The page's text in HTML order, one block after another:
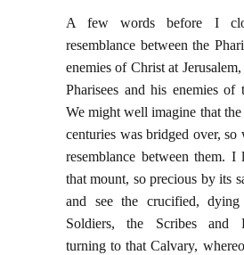
A few words before I
resemblance between the
enemies of Christ at
Pharisees and his enemies of
We might well imagine that
centuries was bridged over,
resemblance between them.
that mount, so precious by its
and see the crucified, dying
Soldiers, the Scribes and
turning to that Calvary,